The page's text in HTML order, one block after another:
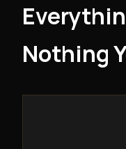
Nothing